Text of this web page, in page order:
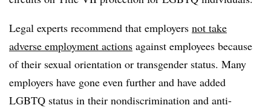
Legal experts recommend that employers not take
adverse employment actions against employees because
of their sexual orientation or transgender status. Many
employers have gone even further and have added
LGBTQ status in their nondiscrimination and anti-